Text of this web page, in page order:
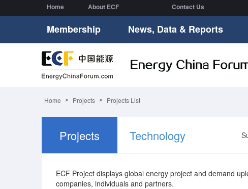
Home About ECF Contact Us
Membership News, Data & Reports
Home Projects Projects List
Projects Technology
ECF Project displays global energy project and demand
companies, individuals and partners.